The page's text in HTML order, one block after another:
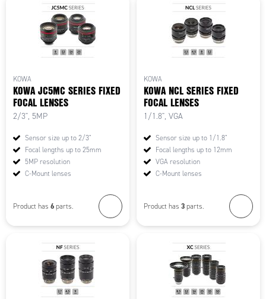
KOWA
KOWA JC5MC SERIES FIXED
FOCAL LENSES
2/3", 5MP
Sensor size up to 2/3"
Focal lengths up to 25mm
5MP resolution
C-Mount lenses
Product has 6 parts.
KOWA
KOWA NCL SERIES FIXED
FOCAL LENSES
1/1.8", VGA
Sensor size up to 1/1.8"
Focal lengths up to 12mm
VGA resolution
C-Mount lenses
Product has 3 parts.